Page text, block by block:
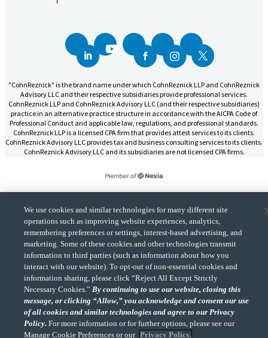
"CohnReznick" is the brand name under which CohnReznick LLP and CohnReznick
Advisory LLC and their respective subsidiaries provide professional services.
CohnReznick LLP and CohnReznick Advisory LLC (and their respective subsidiaries)
practice in an alternative practice structure in accordance with the AICPA Code of
Professional Conduct and applicable law, regulations, and professional standards.
CohnReznick LLP is a licensed CPA firm that provides attest services to its clients.
CohnReznick Advisory LLC provides tax and business consulting services to its clients.
CohnReznick Advisory LLC and its subsidiaries are not licensed CPA firms.
CohnReznick is a member of Nexia, a leading, global network of independent
accounting and consulting firms. Please see the “Member firm disclaimer
details.
© 2026 CohnReznick Advisory LLC, All Rights Reserved.
We use cookies and similar technologies for many different site
operations such as improving website experiences, analytics,
remembering preferences or settings, interest-based advertising, and
marketing. Some of these cookies and other technologies transmit
information to third parties (such as information about how you
interact with our website). To opt-out of non-essential cookies and
information sharing, please click “Reject All Except Strictly
Necessary Cookies.” By continuing to use our website, closing this
message, or clicking “Allow,” you acknowledge and consent our use
of all cookies and similar technologies and agree to our Privacy
Policy. For more information or for further options, please see our
Manage Cookie Preferences or our Privacy Policy.